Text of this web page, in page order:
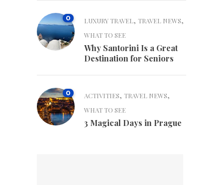
0 LUXURY TRAVEL, TRAVEL NEWS,
WHAT TO SEE
Why Santorini Is a Great
Destination for Seniors
0 ACTIVITIES, TRAVEL NEWS,
WHAT TO SEE
3 Magical Days in Prague